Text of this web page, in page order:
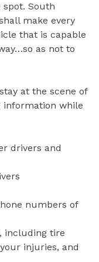
spot. South
make every
that is capable
as not to
at the scene of
information while
drivers and
numbers of
including tire
injuries, and